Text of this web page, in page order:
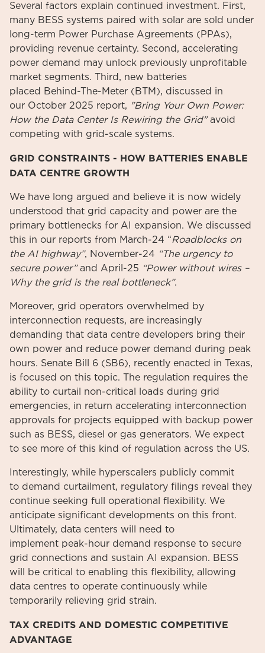
Several factors explain continued investment. First,
many BESS systems paired with solar are sold under
long-term Power Purchase Agreements (PPAs),
providing revenue certainty. Second, accelerating
power demand may unlock previously unprofitable
market segments. Third, new batteries
placed Behind-The-Meter (BTM), discussed in
our October 2025 report, "Bring Your Own Power:
How the Data Center Is Rewiring the Grid"avoid
competing with grid-scale systems.
GRID CONSTRAINTS - HOW BATTERIES ENABLE
DATA CENTRE GROWTH
We have long argued and believe it is now widely
understood that grid capacity and power are the
primary bottlenecks for AI expansion. We discussed
this in our reports from March-24 “Roadblocks on
the AI highway”, November-24 “The urgency to
secure power”and April-25 “Power without wires –
Why the grid is the real bottleneck”.
Moreover, grid operators overwhelmed by
interconnection requests, are increasingly
demanding that data centre developers bring their
own power and reduce power demand during peak
hours. Senate Bill 6 (SB6), recently enacted in Texas,
is focused on this topic. The regulation requires the
ability to curtail non-critical loads during grid
emergencies, in return accelerating interconnection
approvals for projects equipped with backup power
such as BESS, diesel or gas generators. We expect
to see more of this kind of regulation across the US.
Interestingly, while hyperscalers publicly commit
to demand curtailment, regulatory filings reveal they
continue seeking full operational flexibility. We
anticipate significant developments on this front.
Ultimately, data centers will need to
implement peak-hour demand response to secure
grid connections and sustain AI expansion. BESS
will be critical to enabling this flexibility, allowing
data centres to operate continuously while
temporarily relieving grid strain.
TAX CREDITS AND DOMESTIC COMPETITIVE
ADVANTAGE